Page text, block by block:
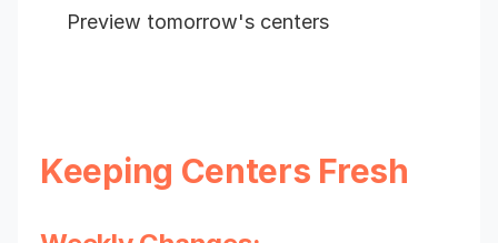
Preview tomorrow's centers
Keeping Centers Fresh